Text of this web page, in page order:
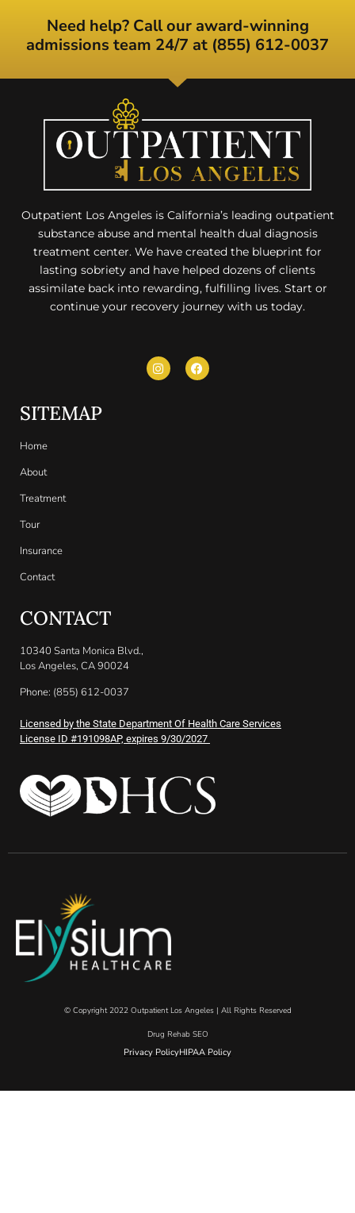
Need help? Call our award-winning
admissions team 24/7 at (855) 612-0037
Outpatient Los Angeles is California’s leading outpatient
substance abuse and mental health dual diagnosis
treatment center. We have created the blueprint for
lasting sobriety and have helped dozens of clients
assimilate back into rewarding, fulfilling lives. Start or
continue your recovery journey with us today.
SITEMAP
Home
About
Treatment
Tour
Insurance
Contact
CONTACT
10340 Santa Monica Blvd.,
Los Angeles, CA 90024
Phone: (855) 612-0037
Licensed by the State Department Of Health Care Services
License ID #191098AP, expires 9/30/2027
© Copyright 2022 Outpatient Los Angeles | All Rights Reserved
Drug Rehab SEO
Privacy PolicyHIPAA Policy